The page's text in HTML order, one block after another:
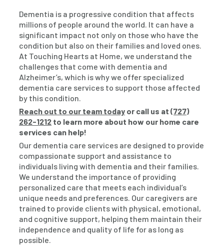
Dementia is a progressive condition that affects
millions of people around the world. It can have a
significant impact not only on those who have the
condition but also on their families and loved ones.
At Touching Hearts at Home, we understand the
challenges that come with dementia and
Alzheimer’s, which is why we offer specialized
dementia care services to support those affected
by this condition.
Reach out to our team today or call us at(727)
262-1212 to learn more about how our home care
services can help!
Our dementia care services are designed to provide
compassionate support and assistance to
individuals living with dementia and their families.
We understand the importance of providing
personalized care that meets each individual’s
unique needs and preferences. Our caregivers are
trained to provide clients with physical, emotional,
and cognitive support, helping them maintain their
independence and quality of life for as long as
possible.